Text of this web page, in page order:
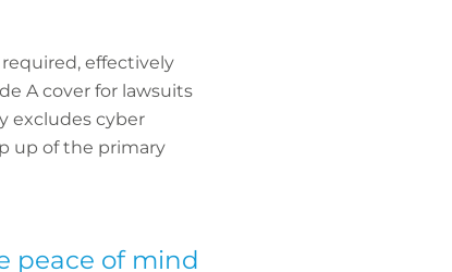
required, effectively
A cover for lawsuits
excludes cyber
up of the primary
peace of mind